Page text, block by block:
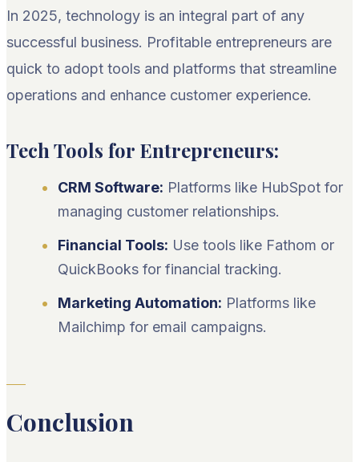
In 2025, technology is an integral part of any
successful business. Profitable entrepreneurs are
quick to adopt tools and platforms that streamline
operations and enhance customer experience.
Tech Tools for Entrepreneurs:
CRM Software: Platforms like HubSpot for
managing customer relationships.
Financial Tools: Use tools like Fathom or
QuickBooks for financial tracking.
Marketing Automation: Platforms like
Mailchimp for email campaigns.
Conclusion